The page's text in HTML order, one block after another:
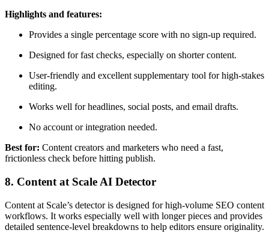
Highlights and features:
Provides a single percentage score with no sign-up required.
Designed for fast checks, especially on shorter content.
User-friendly and excellent supplementary tool for high-stakes
editing.
Works well for headlines, social posts, and email drafts.
No account or integration needed.
Best for: Content creators and marketers who need a fast,
frictionless check before hitting publish.
8. Content at Scale AI Detector
Content at Scale’s detector is designed for high-volume SEO content
workflows. It works especially well with longer pieces and provides
detailed sentence-level breakdowns to help editors ensure originality.